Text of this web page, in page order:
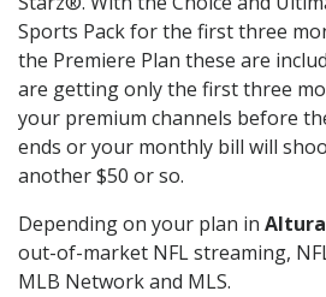
Sports Pack for the first three
the Premiere Plan these are
are getting only the first three
your premium channels before
ends or your monthly bill will
another $50 or so.
Depending on your plan in
out-of-market NFL streaming,
MLB Network and MLS.